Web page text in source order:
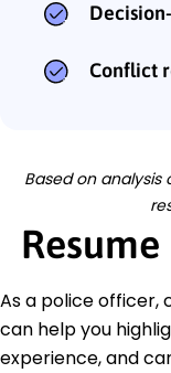
Conflict
Based on
As a police officer,
can help you
experience, and